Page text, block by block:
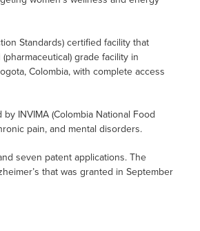
Standards) certified facility that
grade facility in
Colombia, with complete access
INVIMA (Colombia National Food
pain, and mental disorders.
seven patent applications. The
that was granted in September